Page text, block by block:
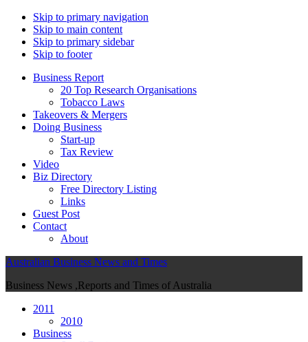
Skip to primary navigation
Skip to main content
Skip to primary sidebar
Skip to footer
Business Report
20 Top Research Organisations
Tobacco Laws
Takeovers & Mergers
Doing Business
Start-up
Tax Review
Video
Biz Directory
Free Directory Listing
Links
Guest Post
Contact
About
Australian Business News and Times
Business News ,Reports and Times of Australia
2011
2010
Business